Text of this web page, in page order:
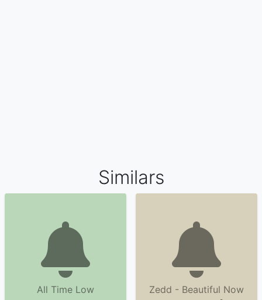
Similars
All Time Low
Zedd - Beautiful Now